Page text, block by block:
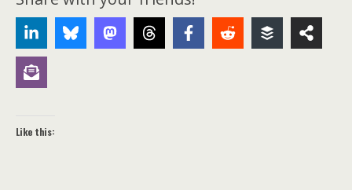
Like this: